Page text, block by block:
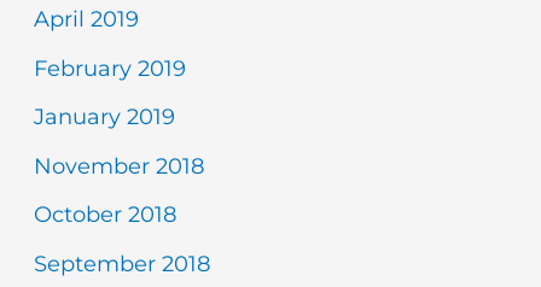
April 2019
February 2019
January 2019
November 2018
October 2018
September 2018